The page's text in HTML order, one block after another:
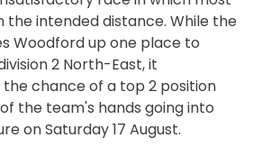
the intended distance. While the
Woodford up one place to
2 North-East, it
chance of a top 2 position
the team's hands going into
on Saturday 17 August.